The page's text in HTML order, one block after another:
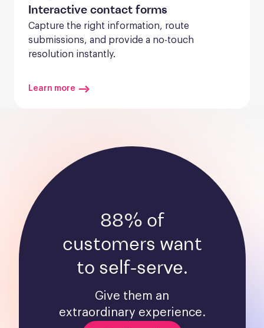
Interactive contact forms
Capture the right information, route
submissions, and provide a no-touch
resolution instantly.
Learn more
88% of
customers want
to self-serve.
Give them an
extraordinary experience.